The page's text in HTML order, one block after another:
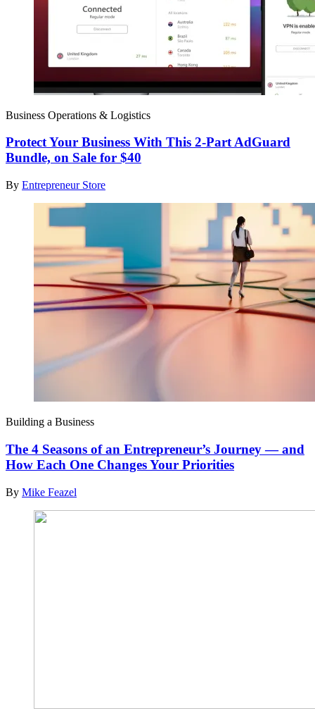
Business Operations & Logistics
Protect Your Business With This 2-Part AdGuard
Bundle, on Sale for $40
By Entrepreneur Store
Building a Business
The 4 Seasons of an Entrepreneur’s Journey — and
How Each One Changes Your Priorities
By Mike Feazel